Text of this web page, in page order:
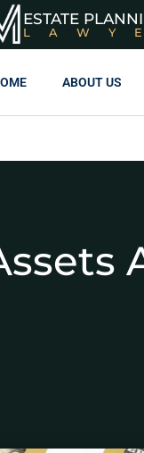
ESTATE
ABOUT US